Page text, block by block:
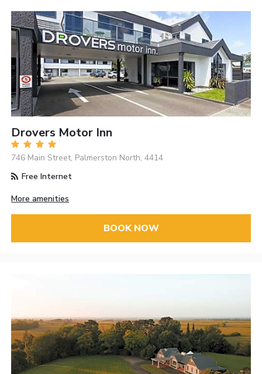
Drovers Motor Inn
746 Main Street, Palmerston North, 4414
Free Internet
More amenities
BOOK NOW